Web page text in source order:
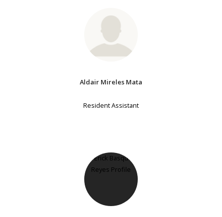
Aldair Mireles Mata
Resident Assistant